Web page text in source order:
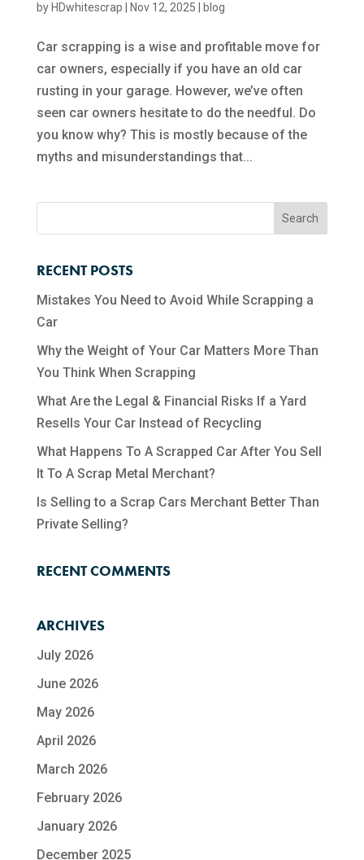
by HDwhitescrap Nov 12, 2025 blog
Car scrapping is a wise and profitable move for
car owners, especially if you have an old car
rusting in your garage. However, we’ve often
seen car owners hesitate to do the needful. Do
you know why? This is mostly because of the
myths and misunderstandings that...
RECENT POSTS
Mistakes You Need to Avoid While Scrapping a
Car
Why the Weight of Your Car Matters More Than
You Think When Scrapping
What Are the Legal & Financial Risks If a Yard
Resells Your Car Instead of Recycling
What Happens To A Scrapped Car After You Sell
It To A Scrap Metal Merchant?
Is Selling to a Scrap Cars Merchant Better Than
Private Selling?
RECENT COMMENTS
ARCHIVES
July 2026
June 2026
May 2026
April 2026
March 2026
February 2026
January 2026
December 2025